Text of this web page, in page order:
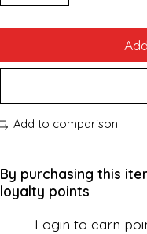
Add to comparison
By purchasing this
loyalty points
Login to earn